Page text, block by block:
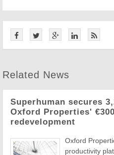
Related News
Superhuman secures
Oxford Properties'
redevelopment
Oxford
productivity